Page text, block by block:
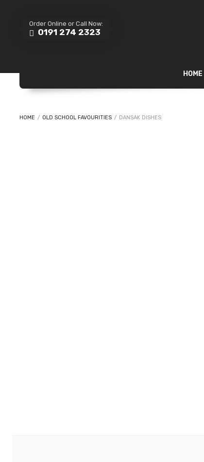
Order Online or Call Now:
0191 274 2323
HOME
HOME / OLD SCHOOL FAVOURITIES / DANSAK DISHES